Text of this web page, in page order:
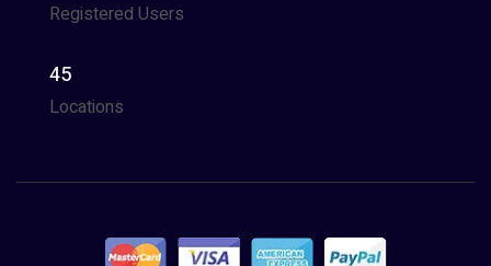
Registered Users
45
Locations